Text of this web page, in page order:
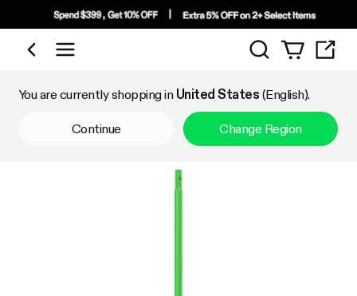
Shop by Category
Search
You are currently shopping in United States (English).
Continue Change Region